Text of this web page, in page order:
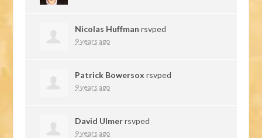
Nicolas Huffman rsvped
9 years ago
Patrick Bowersox rsvped
9 years ago
David Ulmerrsvped
9 years ago